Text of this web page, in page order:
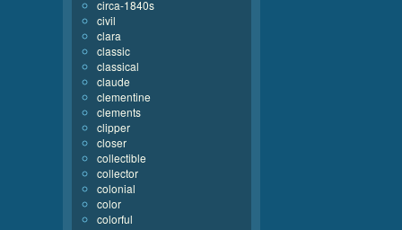
circa-1840s
civil
clara
classic
classical
claude
clementine
clements
clipper
closer
collectible
collector
colonial
color
colorful